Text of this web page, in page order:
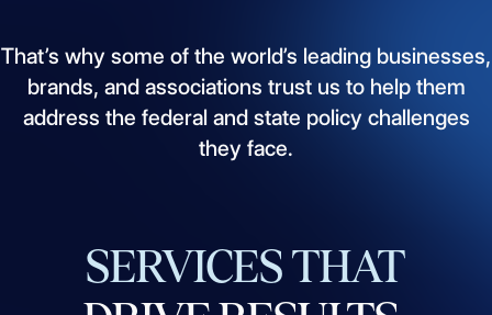
That’s why some of the world’s leading businesses,
brands, and associations trust us to help them
address the federal and state policy challenges
they face.
SERVICES THAT